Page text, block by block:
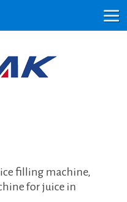
filling machine,
for juice in